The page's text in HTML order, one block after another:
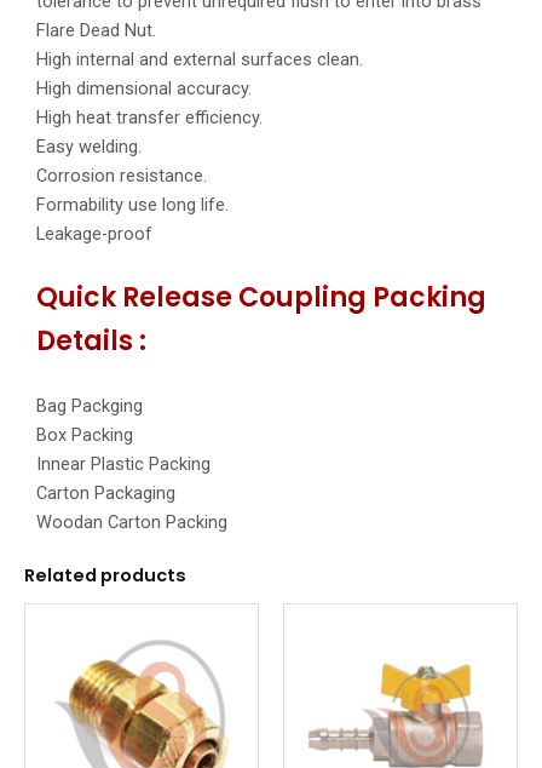
Flare Dead Nut.
High internal and external surfaces clean.
High dimensional accuracy.
High heat transfer efficiency.
Easy welding.
Corrosion resistance.
Formability use long life.
Leakage-proof
Quick Release Coupling Packing
Details :
Bag Packging
Box Packing
Innear Plastic Packing
Carton Packaging
Woodan Carton Packing
Related products